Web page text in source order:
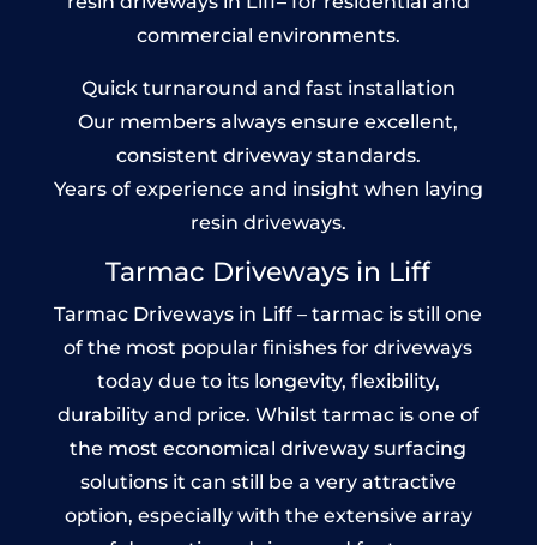
commercial environments.
Quick turnaround and fast installation
Our members always ensure excellent,
consistent driveway standards.
Years of experience and insight when laying
resin driveways.
Tarmac Driveways in Liff
Tarmac Driveways in Liff – tarmac is still one
of the most popular finishes for driveways
today due to its longevity, flexibility,
durability and price. Whilst tarmac is one of
the most economical driveway surfacing
solutions it can still be a very attractive
option, especially with the extensive array